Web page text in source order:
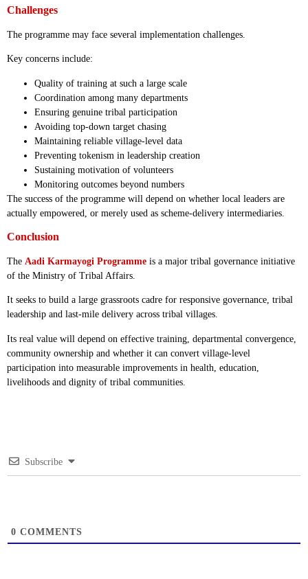
Challenges
The programme may face several implementation challenges.
Key concerns include:
Quality of training at such a large scale
Coordination among many departments
Ensuring genuine tribal participation
Avoiding top-down target chasing
Maintaining reliable village-level data
Preventing tokenism in leadership creation
Sustaining motivation of volunteers
Monitoring outcomes beyond numbers
The success of the programme will depend on whether local leaders are
actually empowered, or merely used as scheme-delivery intermediaries.
Conclusion
The Aadi Karmayogi Programme is a major tribal governance initiative
of the Ministry of Tribal Affairs.
It seeks to build a large grassroots cadre for responsive governance, tribal
leadership and last-mile delivery across tribal villages.
Its real value will depend on effective training, departmental convergence,
community ownership and whether it can convert village-level
participation into measurable improvements in health, education,
livelihoods and dignity of tribal communities.
Subscribe
0 COMMENTS